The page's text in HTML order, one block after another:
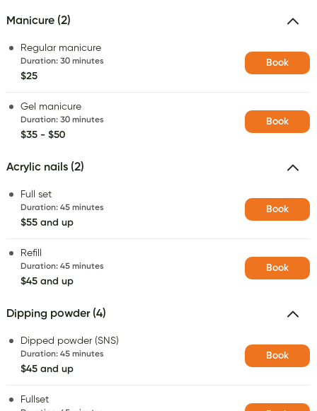
Manicure (2)
Regular manicure
Duration: 30 minutes
$25
Book
Gel manicure
Duration: 30 minutes
$35 - $50
Book
Acrylic nails (2)
Full set
Duration: 45 minutes
$55 and up
Book
Refill
Duration: 45 minutes
$45 and up
Book
Dipping powder (4)
Dipped powder (SNS)
Duration: 45 minutes
$45 and up
Book
Fullset